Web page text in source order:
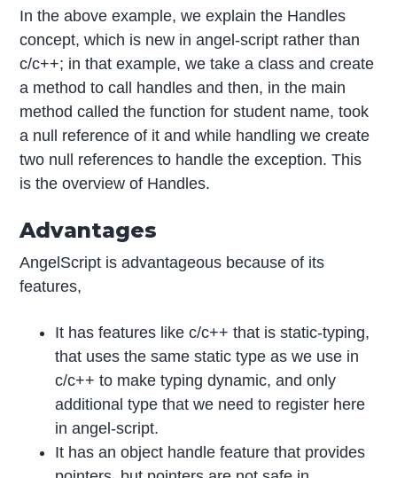
In the above example, we explain the Handles
concept, which is new in angel-script rather than
c/c++; in that example, we take a class and create
a method to call handles and then, in the main
method called the function for student name, took
a null reference of it and while handling we create
two null references to handle the exception. This
is the overview of Handles.
Advantages
AngelScript is advantageous because of its
features,
It has features like c/c++ that is static-typing,
that uses the same static type as we use in
c/c++ to make typing dynamic, and only
additional type that we need to register here
in angel-script.
It has an object handle feature that provides